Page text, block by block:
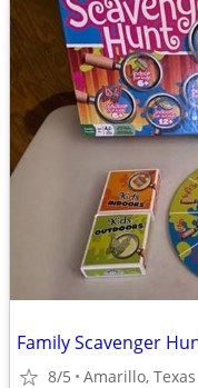
Family Scavenger
8/5 Amarillo, Texas